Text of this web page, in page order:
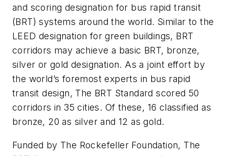
and scoring designation for bus rapid transit
(BRT) systems around the world. Similar to the
LEED designation for green buildings, BRT
corridors may achieve a basic BRT, bronze,
silver or gold designation. As a joint effort by
the world’s foremost experts in bus rapid
transit design, The BRT Standard scored 50
corridors in 35 cities. Of these, 16 classified as
bronze, 20 as silver and 12 as gold.
Funded by The Rockefeller Foundation, The